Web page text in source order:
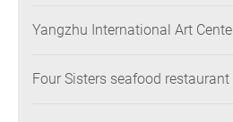
Yangzhu International Art
Four Sisters seafood restaurant